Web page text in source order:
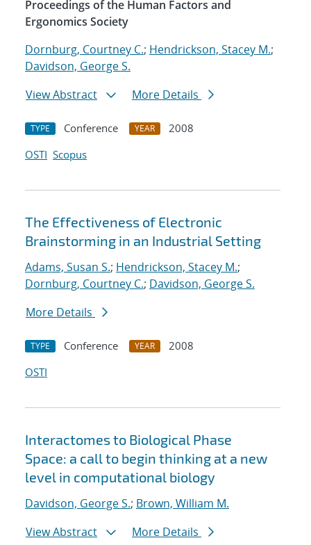
Proceedings of the Human Factors and
Ergonomics Society
Dornburg, Courtney C.; Hendrickson, Stacey M.;
Davidson, George S.
View Abstract
More Details
TYPE Conference YEAR
2008
OSTI Scopus
The Effectiveness of Electronic
Brainstorming in an Industrial Setting
Adams, Susan S.; Hendrickson, Stacey M.;
Dornburg, Courtney C.; Davidson, George S.
More Details
TYPE Conference YEAR
2008
OSTI
Interactomes to Biological Phase
Space: a call to begin thinking at a new
level in computational biology
Davidson, George S.; Brown, William M.
View Abstract
More Details